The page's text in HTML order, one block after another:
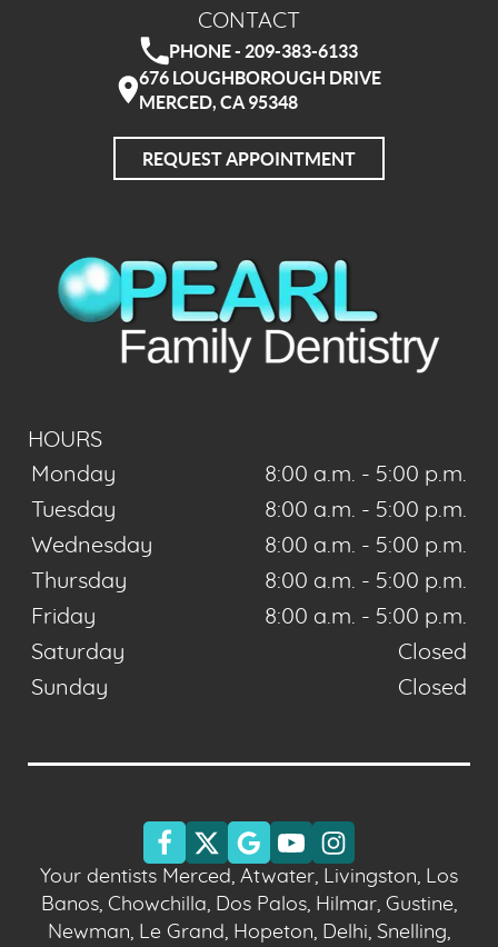
CONTACT
PHONE - 209-383-6133
676 LOUGHBOROUGH DRIVE
MERCED, CA 95348
REQUEST APPOINTMENT
HOURS
Monday
8:00 a.m. - 5:00 p.m.
Tuesday
8:00 a.m. - 5:00 p.m.
Wednesday
8:00 a.m. - 5:00 p.m.
Thursday
8:00 a.m. - 5:00 p.m.
Friday
8:00 a.m. - 5:00 p.m.
Saturday
Closed
Sunday
Closed
Your dentists Merced, Atwater, Livingston, Los
Banos, Chowchilla, Dos Palos, Hilmar, Gustine,
Newman, Le Grand, Hopeton, Delhi, Snelling,